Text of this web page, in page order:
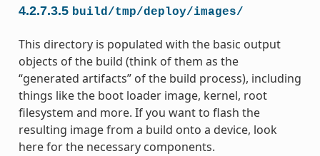
4.2.7.3.5 build/tmp/deploy/images/
This directory is populated with the basic output
objects of the build (think of them as the
“generated artifacts” of the build process), including
things like the boot loader image, kernel, root
filesystem and more. If you want to flash the
resulting image from a build onto a device, look
here for the necessary components.